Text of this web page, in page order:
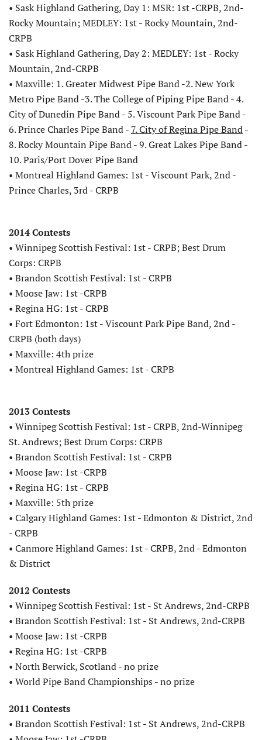
• Sask Highland Gathering, Day 1: MSR: 1st -CRPB, 2nd-
Rocky Mountain; MEDLEY: 1st - Rocky Mountain, 2nd-
CRPB
• Sask Highland Gathering, Day 2: MEDLEY: 1st - Rocky
Mountain, 2nd-CRPB
• Maxville: 1. Greater Midwest Pipe Band -2. New York
Metro Pipe Band -3. The College of Piping Pipe Band - 4.
City of Dunedin Pipe Band - 5. Viscount Park Pipe Band -
6. Prince Charles Pipe Band - 7. City of Regina Pipe Band-
8. Rocky Mountain Pipe Band - 9. Great Lakes Pipe Band -
10. Paris/Port Dover Pipe Band
• Montreal Highland Games: 1st - Viscount Park, 2nd -
Prince Charles, 3rd - CRPB
2014 Contests
• Winnipeg Scottish Festival: 1st - CRPB; Best Drum
Corps: CRPB
• Brandon Scottish Festival: 1st - CRPB
• Moose Jaw: 1st -CRPB
• Regina HG: 1st - CRPB
• Fort Edmonton: 1st - Viscount Park Pipe Band, 2nd -
CRPB (both days)
• Maxville: 4th prize
• Montreal Highland Games: 1st - CRPB
2013 Contests
• Winnipeg Scottish Festival: 1st - CRPB, 2nd-Winnipeg
St. Andrews; Best Drum Corps: CRPB
• Brandon Scottish Festival: 1st - CRPB
• Moose Jaw: 1st -CRPB
• Regina HG: 1st - CRPB
• Maxville: 5th prize
• Calgary Highland Games: 1st - Edmonton & District, 2nd
- CRPB
• Canmore Highland Games: 1st - CRPB, 2nd - Edmonton
& District
2012 Contests
• Winnipeg Scottish Festival: 1st - St Andrews, 2nd-CRPB
• Brandon Scottish Festival: 1st - St Andrews, 2nd-CRPB
• Moose Jaw: 1st -CRPB
• Regina HG: 1st -CRPB
• North Berwick, Scotland - no prize
• World Pipe Band Championships - no prize
2011 Contests
• Brandon Scottish Festival: 1st - St Andrews, 2nd-CRPB